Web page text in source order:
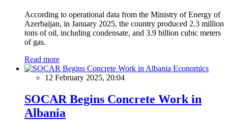
According to operational data from the Ministry of Energy of
Azerbaijan, in January 2025, the country produced 2.3 million
tons of oil, including condensate, and 3.9 billion cubic meters
of gas.
Read more
Economics
12 February 2025, 20:04
SOCAR Begins Concrete Work in
Albania